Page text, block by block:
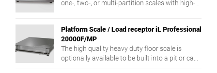
one-, two-, or multi-partition scales with high-
Platform Scale / Load receptor iL Professional
20000F/MP
The high quality heavy duty floor scale is
optionally available to be built into a pit or can